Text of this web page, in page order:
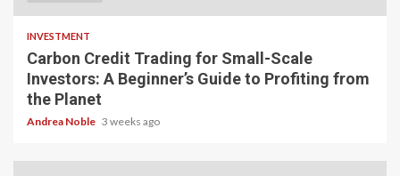
INVESTMENT
Carbon Credit Trading for Small-Scale
Investors: A Beginner’s Guide to Profiting from
the Planet
Andrea Noble 3 weeks ago